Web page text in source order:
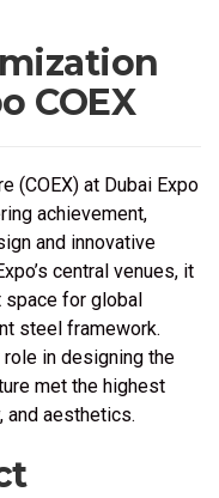
COEX
(COEX) at Dubai Expo
achievement,
and innovative
central venues, it
for global
steel framework.
role in designing the
met the highest
and aesthetics.